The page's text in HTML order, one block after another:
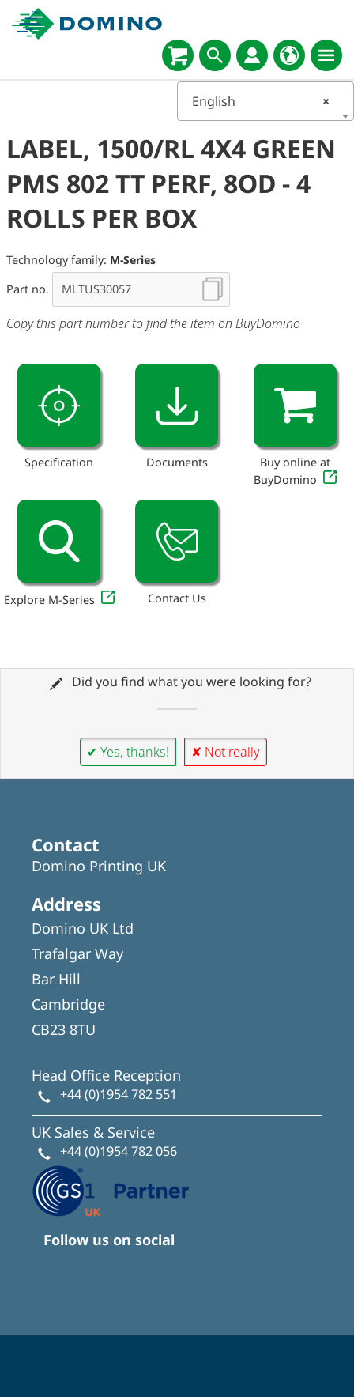
×
English
LABEL, 1500/RL 4X4 GREEN
PMS 802 TT PERF, 8OD - 4
ROLLS PER BOX
Technology family: M-Series
Part no.
Copy this part number to find the item on BuyDomino
Specification Documents
Buy online at
BuyDomino
Explore M-Series Contact Us
Did you find what you were looking for?
✔ Yes, thanks! ✘ Not really
Contact
Domino Printing UK
Address
Domino UK Ltd
Trafalgar Way
Bar Hill
Cambridge
CB23 8TU
Head Office Reception
+44 (0)1954 782 551
UK Sales & Service
+44 (0)1954 782 056
Follow us on social